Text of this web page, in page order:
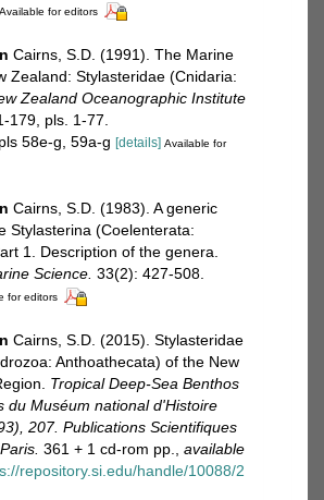
Available for editors
Cairns, S.D. (1991). The Marine
Zealand: Stylasteridae (Cnidaria:
Zealand Oceanographic Institute
179, pls. 1-77.
58e-g, 59a-g [details] Available for
Cairns, S.D. (1983). A generic
Stylasterina (Coelenterata:
1. Description of the genera.
Science. 33(2): 427-508.
for editors
Cairns, S.D. (2015). Stylasteridae
Anthoathecata) of the New
Tropical Deep-Sea Benthos
du Muséum national d'Histoire
207. Publications Scientifiques
361 + 1 cd-rom pp.
available
repository.si.edu/handle/10088/2